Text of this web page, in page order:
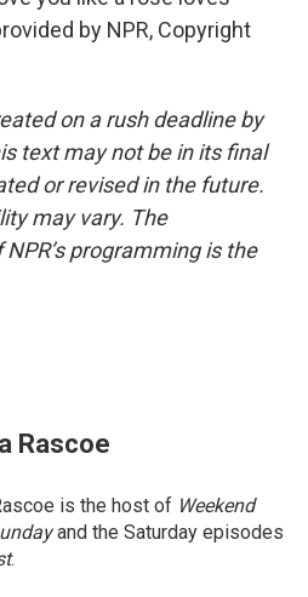
by NPR, Copyright
on a rush deadline by
text may not be in its final
or revised in the future.
may vary. The
programming is the
Rascoe
is the host of Weekend
and the Saturday episodes
.